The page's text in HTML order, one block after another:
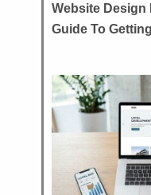
Website Design
Guide To